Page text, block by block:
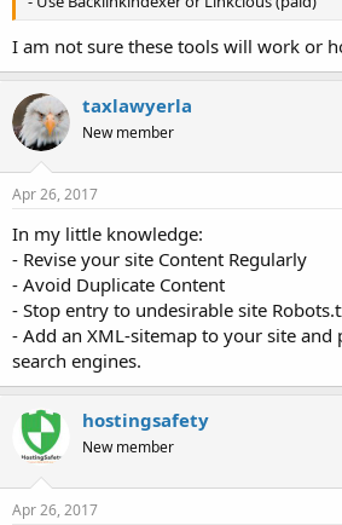
I am not sure these tools will work or
taxlawyerla
New member
Apr 26, 2017
In my little knowledge:
- Revise your site Content Regularly
- Avoid Duplicate Content
- Stop entry to undesirable site
- Add an XML-sitemap to your site
search engines.
hostingsafety
New member
Apr 26, 2017